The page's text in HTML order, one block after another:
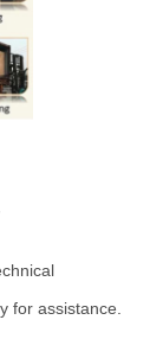
for assistance.